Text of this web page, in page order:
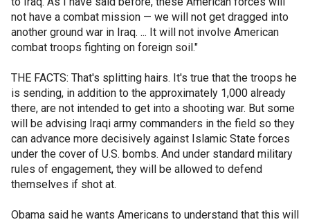
not have a combat mission — we will not get dragged into
another ground war in Iraq. ... It will not involve American
combat troops fighting on foreign soil."
THE FACTS: That's splitting hairs. It's true that the troops he
is sending, in addition to the approximately 1,000 already
there, are not intended to get into a shooting war. But some
will be advising Iraqi army commanders in the field so they
can advance more decisively against Islamic State forces
under the cover of U.S. bombs. And under standard military
rules of engagement, they will be allowed to defend
themselves if shot at.
Obama said he wants Americans to understand that this will